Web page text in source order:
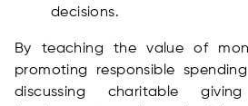
decisions.
By teaching the value of
promoting responsible
discussing charitable